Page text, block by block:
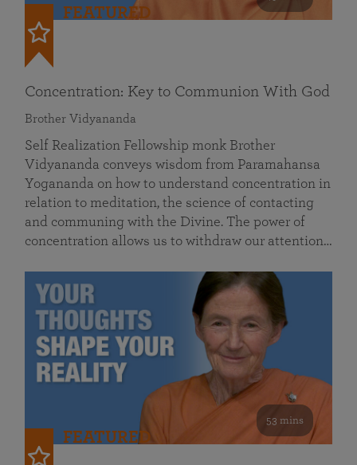
FEATURED
Concentration: Key to Communion With God
Brother Vidyananda
Self Realization Fellowship monk Brother
Vidyananda conveys wisdom from Paramahansa
Yogananda on how to understand concentration in
relation to meditation, the science of contacting
and communing with the Divine. The power of
concentration allows us to withdraw our attention…
53 mins
FEATURED